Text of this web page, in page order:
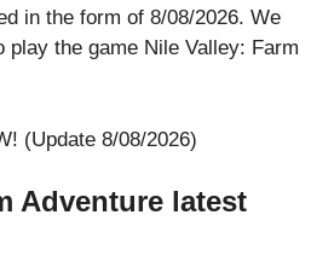
in the form of 8/08/2026. We
play the game Nile Valley: Farm
(Update 8/08/2026)
Adventure latest